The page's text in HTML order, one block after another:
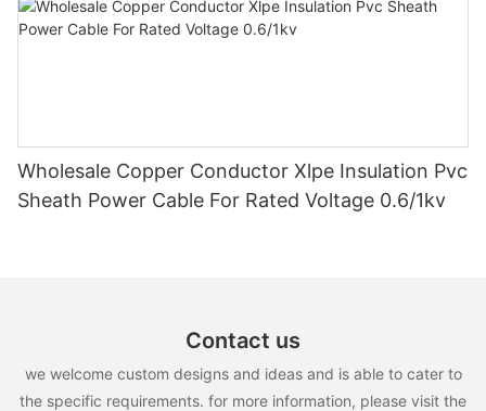
Wholesale Copper Conductor Xlpe Insulation Pvc
Sheath Power Cable For Rated Voltage 0.6/1kv
Contact us
we welcome custom designs and ideas and is able to cater to
the specific requirements. for more information, please visit the